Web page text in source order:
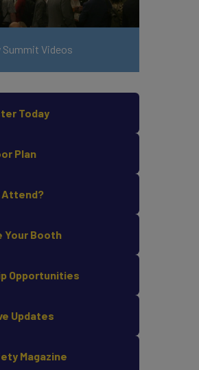
Summit Videos
Today
Plan
Attend?
Your Booth
Opportunities
Updates
Magazine